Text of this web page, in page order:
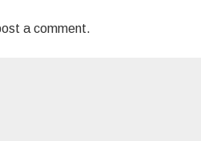
a comment.